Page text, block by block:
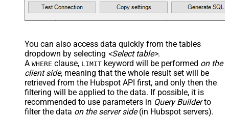
You can also access data quickly from the tables
dropdown by selecting <Select table>.
A WHERE clause, LIMIT keyword will be performed on the
client side, meaning that the whole result set will be
retrieved from the Hubspot API first, and only then the
filtering will be applied to the data. If possible, it is
recommended to use parameters in Query Builderto
filter the data on the server side(in Hubspot servers).